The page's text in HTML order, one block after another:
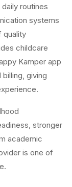
routines
systems
quality
childcare
Kamper app
giving
stronger
academic
is one of